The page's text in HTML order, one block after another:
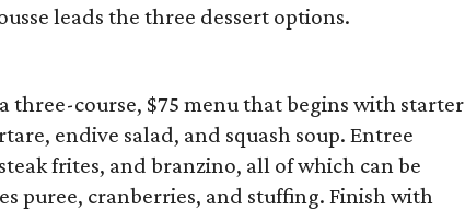
leads the three dessert options.
three-course, $75 menu that begins with starter
endive salad, and squash soup. Entree
frites, and branzino, all of which can be
puree, cranberries, and stuffing. Finish with